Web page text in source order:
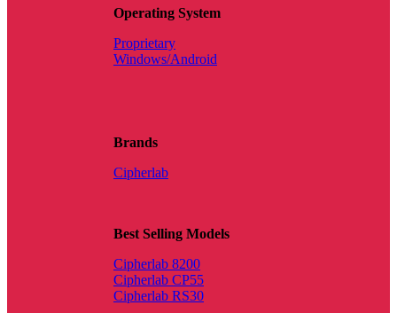
Operating System
Proprietary
Windows/Android
Brands
Cipherlab
Best Selling Models
Cipherlab 8200
Cipherlab CP55
Cipherlab RS30